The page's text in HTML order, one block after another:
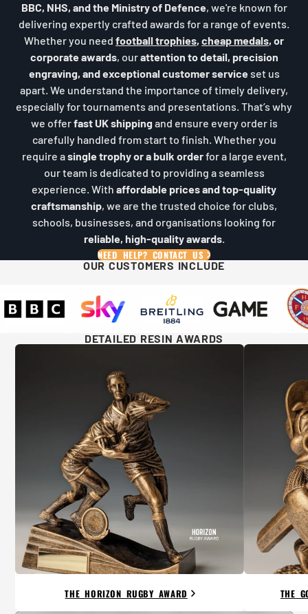
BBC, NHS, and the Ministry of Defence, we're known for
delivering expertly crafted awards for a range of events.
Whether you need football trophies, cheap medals, or
corporate awards, ourattention to detail, precision
engraving, and exceptional customer service set us
apart. We understand the importance of timely delivery,
especially for tournaments and presentations. That’s why
we offerfast UK shipping and ensure every order is
carefully handled from start to finish. Whether you
require asingle trophy or a bulk orderfor a large event,
our team is dedicated to providing a seamless
experience. With affordable prices and top-quality
craftsmanship, we are the trusted choice for clubs,
schools, businesses, and organisations looking for
reliable, high-quality awards.
NEED HELP? CONTACT US
OUR CUSTOMERS INCLUDE
DETAILED RESIN AWARDS
THE HORIZON RUGBY AWARD THE